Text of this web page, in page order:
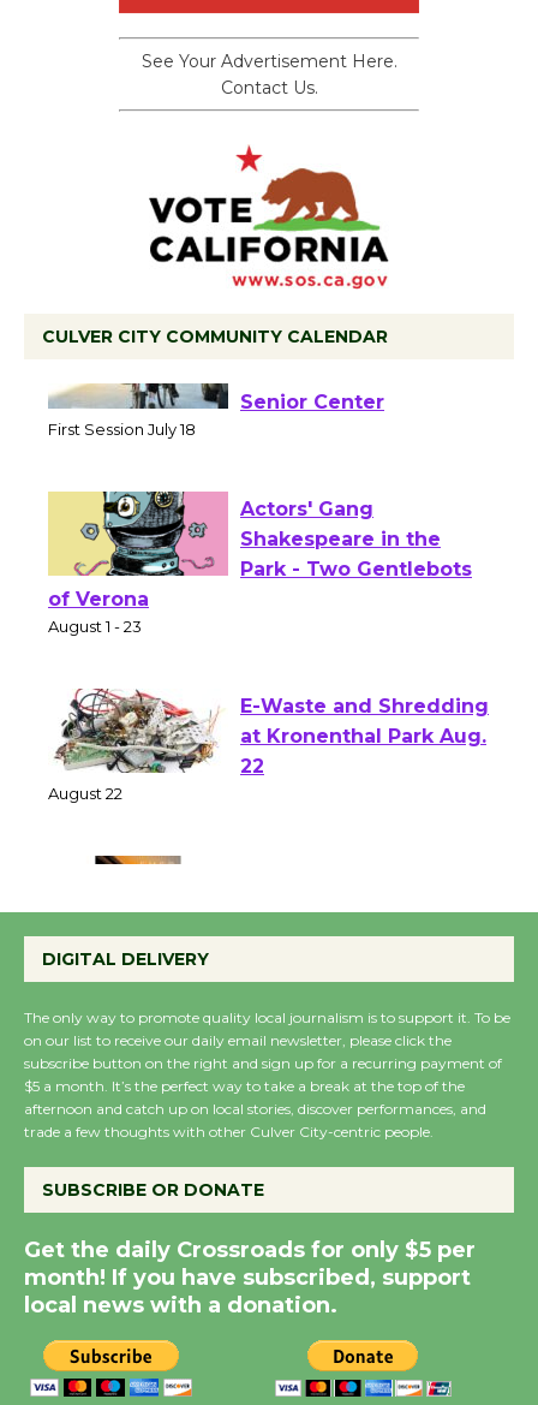
See Your Advertisement Here.
Contact Us.
CULVER CITY COMMUNITY CALENDAR
Workshop to Launch at
Actors' Gang
Shakespeare in the
of Verona
E-Waste and Shredding
at Kronenthal Park Aug.
Emersion Music to
Perform 'Currents'
Wende Museum to
Host Ruiz - Surviving
the Cuban Revolution
August 8
Summer Nights with
KCRW @The Wende
August 14
New Water Wheel to be
DIGITAL DELIVERY
The only way to promote quality local journalism is to support it. To be
on our list to receive our daily email newsletter, please click the
subscribe button on the right and sign up for a recurring payment of
$5 a month. It’s the perfect way to take a break at the top of the
afternoon and catch up on local stories, discover performances, and
trade a few thoughts with other Culver City-centric people.
SUBSCRIBE OR DONATE
Get the daily Crossroads for only $5 per
month! If you have subscribed, support
local news with a donation.